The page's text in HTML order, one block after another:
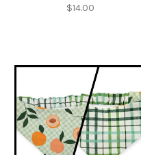
$14.00